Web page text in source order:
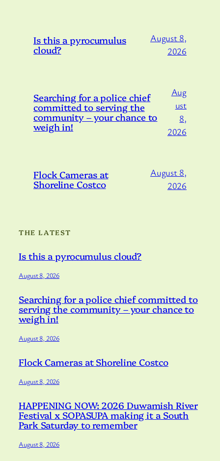
Is this a pyrocumulus
cloud?
August 8,
2026
Searching for a police chief
committed to serving the
community – your chance to
weigh in!
Aug
ust
8,
2026
Flock Cameras at
Shoreline Costco
August 8,
2026
THE LATEST
Is this a pyrocumulus cloud?
August 8, 2026
Searching for a police chief committed to
serving the community – your chance to
weigh in!
August 8, 2026
Flock Cameras at Shoreline Costco
August 8, 2026
HAPPENING NOW: 2026 Duwamish River
Festival x SOPASUPA making it a South
Park Saturday to remember
August 8, 2026